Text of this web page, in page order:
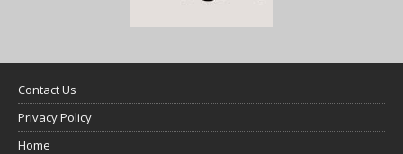
Contact Us
Privacy Policy
Home